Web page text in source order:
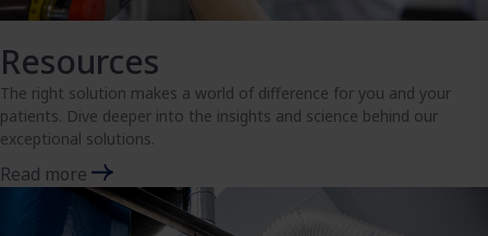
Resources
The right solution makes a world of difference for you and your
patients. Dive deeper into the insights and science behind our
exceptional solutions.
Read more